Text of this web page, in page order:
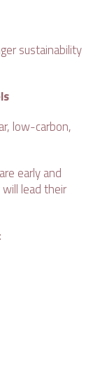
sustainability
low-carbon,
early and
lead their